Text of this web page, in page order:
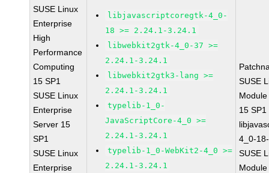
SUSE Linux
Enterprise
High
Performance
Computing
15 SP1
SUSE Linux
Enterprise
Server 15
SP1
SUSE Linux
Enterprise
libjavascriptcoregtk-4_0-
18 >= 2.24.1-3.24.1
libwebkit2gtk-4_0-37 >=
2.24.1-3.24.1
libwebkit2gtk3-lang >=
2.24.1-3.24.1
typelib-1_0-
JavaScriptCore-4_0 >=
2.24.1-3.24.1
typelib-1_0-WebKit2-4_0 >=
2.24.1-3.24.1
SUSE
15 SP1
4_0-
SUSE